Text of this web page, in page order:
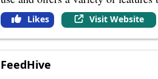
Likes Visit Website
FeedHive